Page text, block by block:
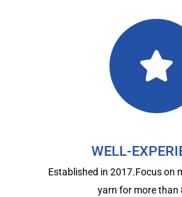
WELL-
Established in 2017.Focus on
yarn for more than